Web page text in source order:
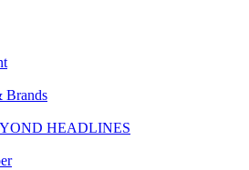
Brands
HEADLINES